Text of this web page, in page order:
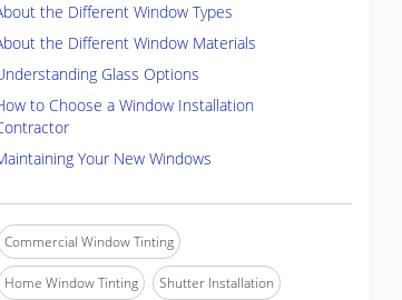
the Different Window Types
the Different Window Materials
Glass Options
to Choose a Window Installation
Your New Windows
Commercial Window Tinting
Home Window Tinting Shutter Installation